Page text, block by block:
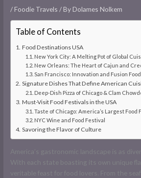
/Foodie Travels / ByDolames Nolkem
Table of Contents
Food Destinations USA
New York City: A Melting Pot of Global
New Orleans: The Heart of Cajun and
San Francisco: Innovation and Fusion
Signature Dishes That Define American
Deep-Dish Pizza of Chicago & Clam
Must-Visit Food Festivals in the USA
Taste of Chicago: America’s Largest Food
NYC Wine and Food Festival
Savoring the Flavor of Culture
America’s gastronomic landscape is as
With each state boasting its own unique
veritable feast for food lovers. From the